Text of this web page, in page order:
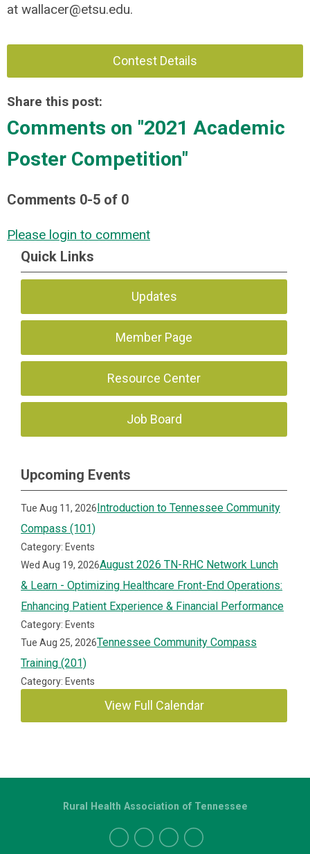
at wallacer@etsu.edu.
Contest Details
Share this post:
Comments on "2021 Academic
Poster Competition"
Comments 0-5 of 0
Please login to comment
Quick Links
Updates
Member Page
Resource Center
Job Board
Upcoming Events
Tue Aug 11, 2026Introduction to Tennessee Community
Compass (101)
Category: Events
Wed Aug 19, 2026August 2026 TN-RHC Network Lunch
& Learn - Optimizing Healthcare Front-End Operations:
Enhancing Patient Experience & Financial Performance
Category: Events
Tue Aug 25, 2026Tennessee Community Compass
Training (201)
Category: Events
View Full Calendar
Rural Health Association of Tennessee